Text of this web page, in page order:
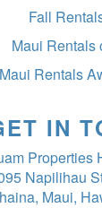
Fall
Maui Rentals
Maui Rentals
IN
Properties
Napilihau
Maui,